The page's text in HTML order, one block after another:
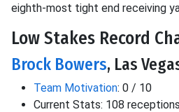
eighth-most tight end receiving
Low Stakes Record
Brock Bowers, Las
Team Motivation: 0 / 10
Current Stats: 108